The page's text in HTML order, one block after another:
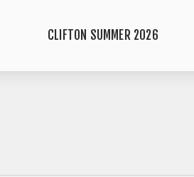
CLIFTON SUMMER 2026